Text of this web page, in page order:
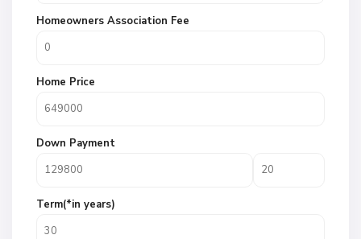
Homeowners Association Fee
Home Price
Down Payment
Term(*in years)